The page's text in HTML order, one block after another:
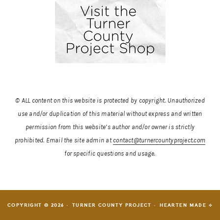
© ALL content on this website is protected by copyright. Unauthorized
use and/or duplication of this material without express and written
permission from this website’s author and/or owner is strictly
prohibited. Email the site admin at contact@turnercountyproject.com
for specific questions and usage.
COPYRIGHT © 2026 · TURNER COUNTY PROJECT ·HEARTEN MADE ⟡